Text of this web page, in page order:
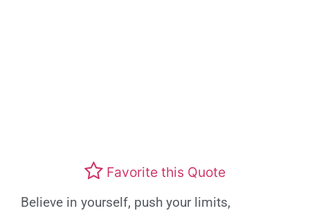
Favorite this Quote
Believe in yourself, push your limits,